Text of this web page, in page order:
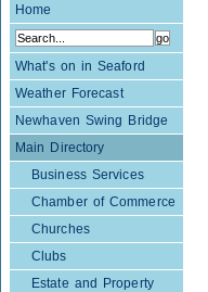
Home
What's on in Seaford
Weather Forecast
Newhaven Swing Bridge
Main Directory
Business Services
Chamber of Commerce
Churches
Clubs
Estate and Property